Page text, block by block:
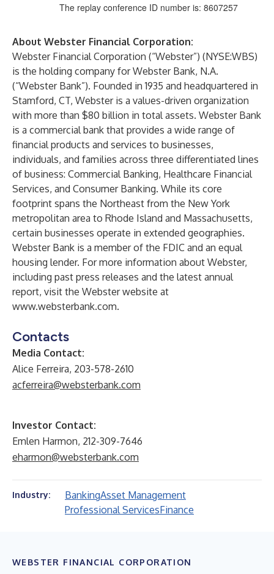
The replay conference ID number is: 8607257
About Webster Financial Corporation:
Webster Financial Corporation (“Webster”) (NYSE:WBS)
is the holding company for Webster Bank, N.A.
(“Webster Bank”). Founded in 1935 and headquartered in
Stamford, CT, Webster is a values-driven organization
with more than $80 billion in total assets. Webster Bank
is a commercial bank that provides a wide range of
financial products and services to businesses,
individuals, and families across three differentiated lines
of business: Commercial Banking, Healthcare Financial
Services, and Consumer Banking. While its core
footprint spans the Northeast from the New York
metropolitan area to Rhode Island and Massachusetts,
certain businesses operate in extended geographies.
Webster Bank is a member of the FDIC and an equal
housing lender. For more information about Webster,
including past press releases and the latest annual
report, visit the Webster website at
www.websterbank.com.
Contacts
Media Contact:
Alice Ferreira, 203-578-2610
acferreira@websterbank.com
Investor Contact:
Emlen Harmon, 212-309-7646
eharmon@websterbank.com
Industry: BankingAsset Management
Professional ServicesFinance
WEBSTER FINANCIAL CORPORATION